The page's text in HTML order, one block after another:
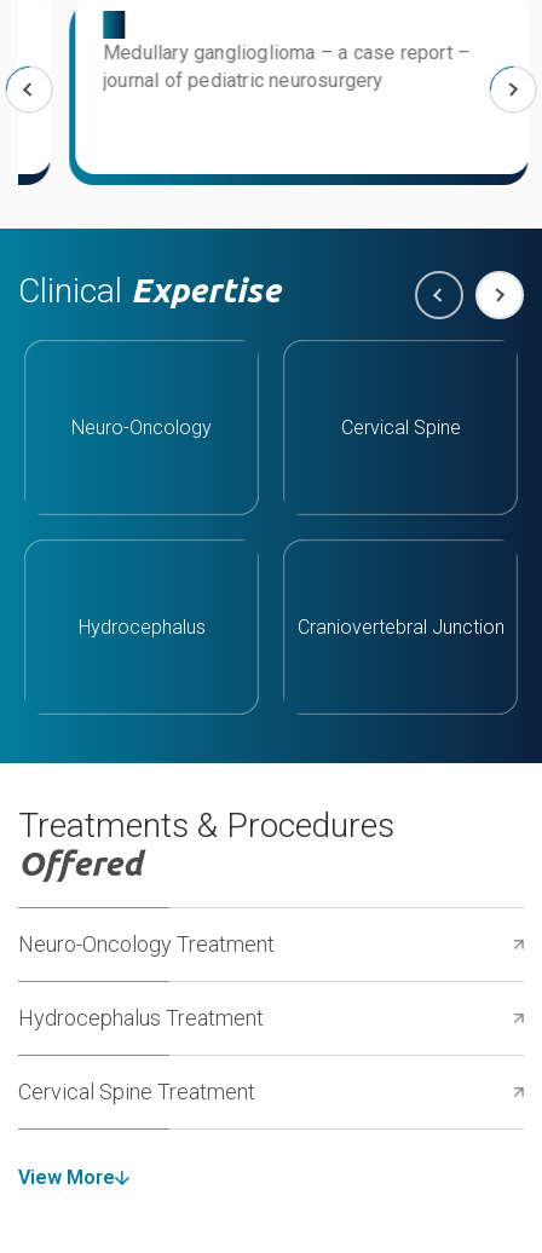
03
Medullary ganglioglioma – a case report –
journal of pediatric neurosurgery
Clinical Expertise
Neuro-Oncology
Hydrocephalus
Cervical Spine
Craniovertebral Junction
Treatments & Procedures
Offered
Neuro-Oncology Treatment
Hydrocephalus Treatment
Cervical Spine Treatment
View More